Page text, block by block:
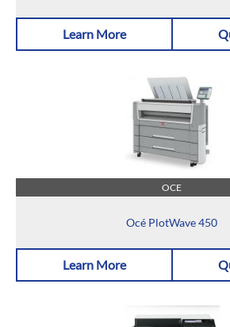
Learn More
OCE
Océ PlotWave 450
Learn More